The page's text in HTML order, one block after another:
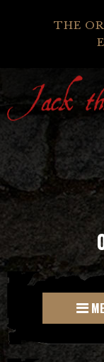
THE